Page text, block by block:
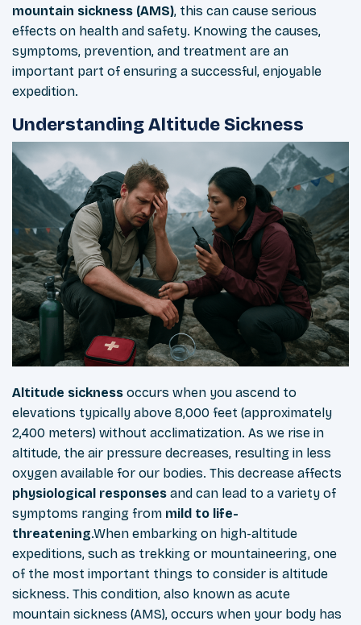
mountain sickness (AMS), this can cause serious
effects on health and safety. Knowing the causes,
symptoms, prevention, and treatment are an
important part of ensuring a successful, enjoyable
expedition.
Understanding Altitude Sickness
Altitude sickness occurs when you ascend to
elevations typically above 8,000 feet (approximately
2,400 meters) without acclimatization. As we rise in
altitude, the air pressure decreases, resulting in less
oxygen available for our bodies. This decrease affects
physiological responses and can lead to a variety of
symptoms ranging from mild to life-
threatening.When embarking on high-altitude
expeditions, such as trekking or mountaineering, one
of the most important things to consider is altitude
sickness. This condition, also known as acute
mountain sickness (AMS), occurs when your body has